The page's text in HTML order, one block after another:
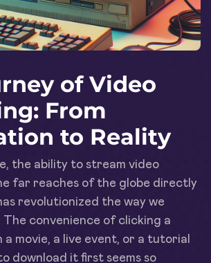
of Video
From
to Reality
the ability to stream video
far reaches of the globe directly
revolutionized the way we
The convenience of clicking a
movie, a live event, or a tutorial
download it first seems so